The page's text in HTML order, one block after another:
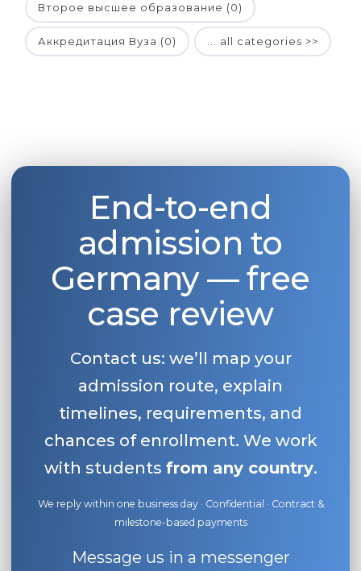
Второе высшее образование (0)
Аккредитация Вуза (0) ... all categories >>
End-to-end
admission to
Germany — free
case review
Contact us: we’ll map your
admission route, explain
timelines, requirements, and
chances of enrollment. We work
with students from any country.
We reply within one business day · Confidential · Contract &
milestone-based payments
Message us in a messenger